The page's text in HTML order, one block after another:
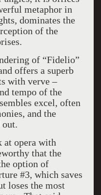
metaphor in
dominates the
of the
of “Fidelio”
offers a superb
with verve –
tempo of the
excel, often
and the
out.
at opera with
that the
option of
#3, which saves
loses the most